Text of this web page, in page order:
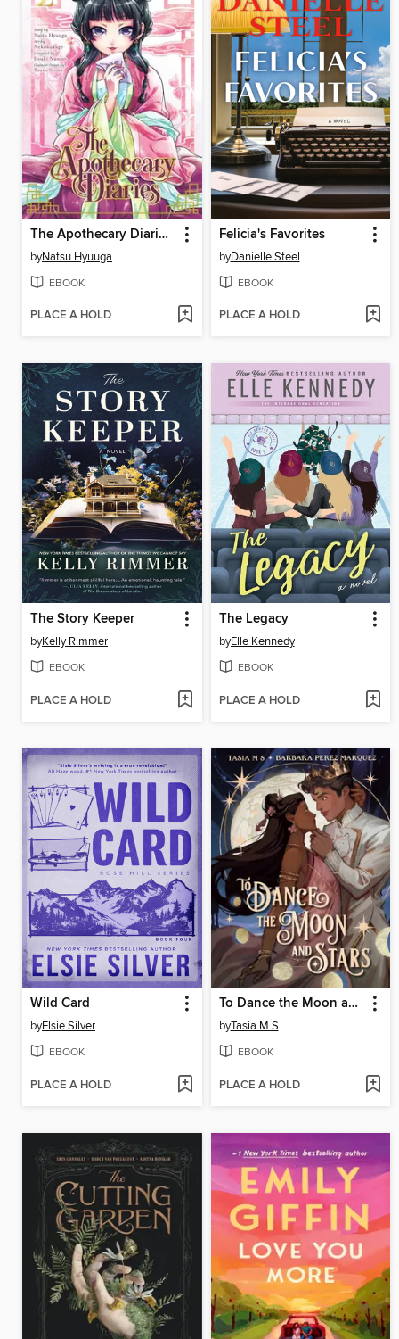
The Apothecary Diaries, Volume 2
byNatsu Hyuuga
EBOOK
PLACE A HOLD
Felicia's Favorites
byDanielle Steel
EBOOK
PLACE A HOLD
The Story Keeper
byKelly Rimmer
EBOOK
PLACE A HOLD
The Legacy
byElle Kennedy
EBOOK
PLACE A HOLD
Wild Card
byElsie Silver
EBOOK
PLACE A HOLD
To Dance the Moon and Stars
byTasia M S
EBOOK
PLACE A HOLD